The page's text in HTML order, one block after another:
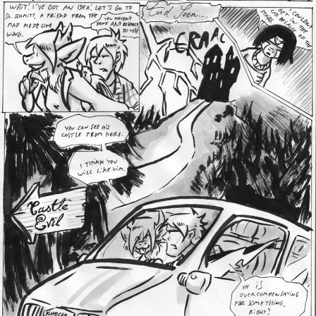
Addictive Science
Cervelet
Spirit Animal
Cervelet
Drama
Bubblegum
Furlana
18+
Fantasy
Bethellium
ABlueDeer
The Chronicles of Huxcyn
Jyinxx
Sci-Fi